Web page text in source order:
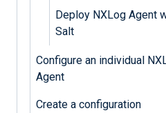
Deploy NXLog Agent
Salt
Configure an individual
Agent
Create a configuration